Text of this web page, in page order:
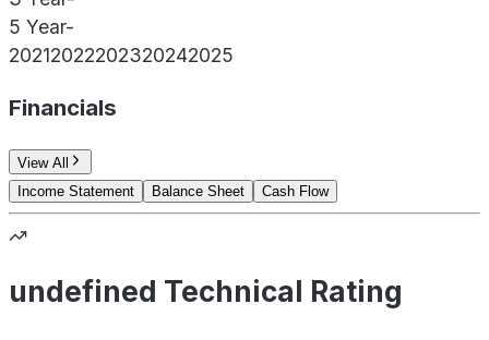
5 Year-
20212022202320242025
Financials
View All
Income Statement
Balance Sheet Cash Flow
undefined Technical Rating